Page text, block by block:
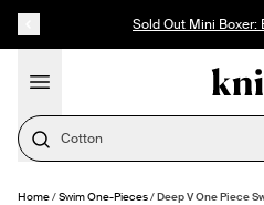
Up to 60%
Cotton
Home/Swim One-Pieces/Deep V One Piece